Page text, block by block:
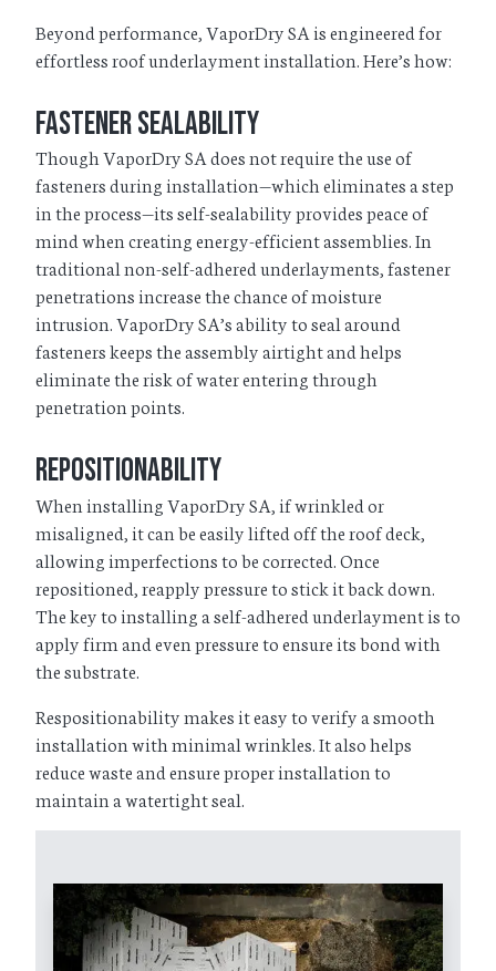
Beyond performance, VaporDry SA is engineered for
effortless roof underlayment installation. Here’s how:
Fastener Sealability
Though VaporDry SA does not require the use of
fasteners during installation—which eliminates a step
in the process—its self-sealability provides peace of
mind when creating energy-efficient assemblies. In
traditional non-self-adhered underlayments, fastener
penetrations increase the chance of moisture
intrusion. VaporDry SA’s ability to seal around
fasteners keeps the assembly airtight and helps
eliminate the risk of water entering through
penetration points.
Repositionability
When installing VaporDry SA, if wrinkled or
misaligned, it can be easily lifted off the roof deck,
allowing imperfections to be corrected. Once
repositioned, reapply pressure to stick it back down.
The key to installing a self-adhered underlayment is to
apply firm and even pressure to ensure its bond with
the substrate.
Respositionability makes it easy to verify a smooth
installation with minimal wrinkles. It also helps
reduce waste and ensure proper installation to
maintain a watertight seal.